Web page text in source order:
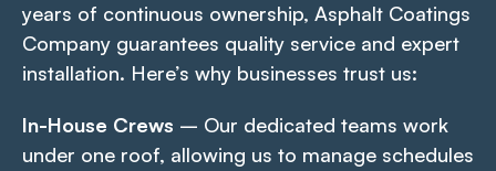
years of continuous ownership, Asphalt Coatings
Company guarantees quality service and expert
installation. Here’s why businesses trust us:
In-House Crews – Our dedicated teams work
under one roof, allowing us to manage schedules